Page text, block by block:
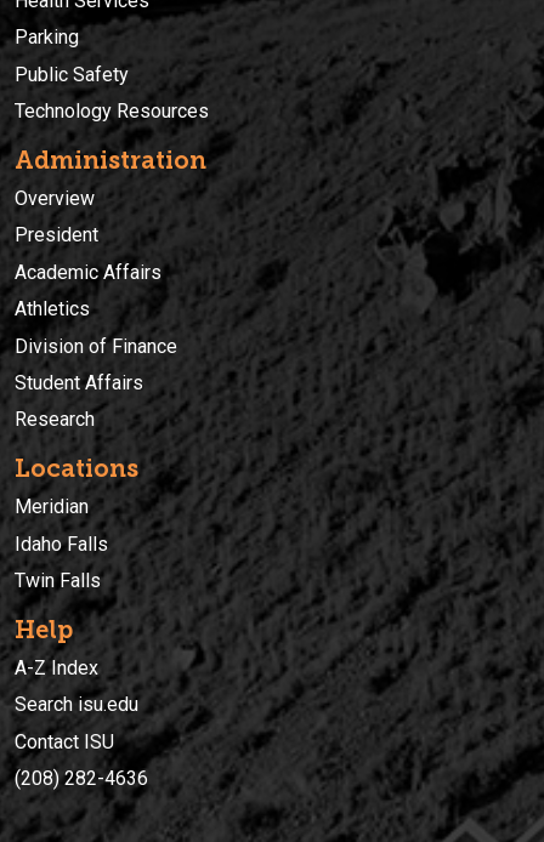
Parking
Public Safety
Technology Resources
Administration
Overview
President
Academic Affairs
Athletics
Division of Finance
Student Affairs
Research
Locations
Meridian
Idaho Falls
Twin Falls
Help
A-Z Index
Search isu.edu
Contact ISU
(208) 282-4636